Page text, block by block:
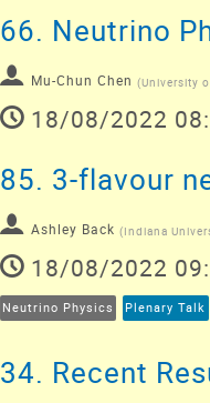
66. Neutrino
Mu-Chun Chen (University
18/08/2022
85. 3-flavour
Ashley Back (Indiana
18/08/2022
Neutrino Physics Plenary Talk
34. Recent